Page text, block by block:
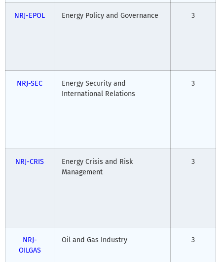
NRJ-EPOL Energy Policy and Governance 3
NRJ-SEC
Energy Security and
International Relations
3
NRJ-CRIS
Energy Crisis and Risk
Management
3
NRJ-
OILGAS
Oil and Gas Industry 3